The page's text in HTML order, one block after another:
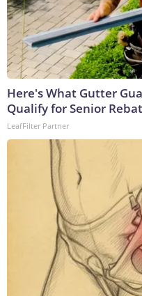
Here's What Gutter
Qualify for Senior
LeafFilter Partner